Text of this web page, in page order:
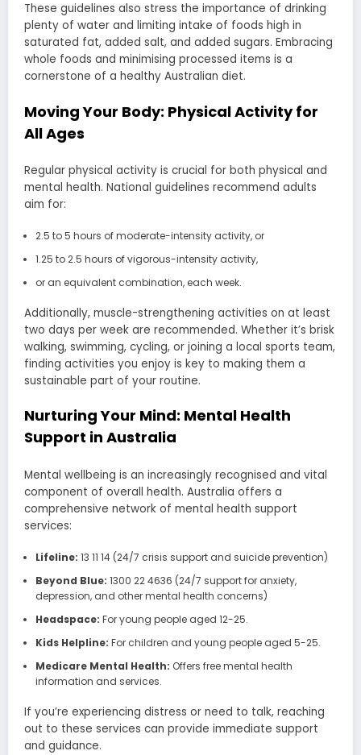
These guidelines also stress the importance of drinking
plenty of water and limiting intake of foods high in
saturated fat, added salt, and added sugars. Embracing
whole foods and minimising processed items is a
cornerstone of a healthy Australian diet.
Moving Your Body: Physical Activity for
All Ages
Regular physical activity is crucial for both physical and
mental health. National guidelines recommend adults
aim for:
2.5 to 5 hours of moderate-intensity activity, or
1.25 to 2.5 hours of vigorous-intensity activity,
or an equivalent combination, each week.
Additionally, muscle-strengthening activities on at least
two days per week are recommended. Whether it’s brisk
walking, swimming, cycling, or joining a local sports team,
finding activities you enjoy is key to making them a
sustainable part of your routine.
Nurturing Your Mind: Mental Health
Support in Australia
Mental wellbeing is an increasingly recognised and vital
component of overall health. Australia offers a
comprehensive network of mental health support
services:
Lifeline: 13 11 14 (24/7 crisis support and suicide prevention)
Beyond Blue: 1300 22 4636 (24/7 support for anxiety,
depression, and other mental health concerns)
Headspace: For young people aged 12-25.
Kids Helpline: For children and young people aged 5-25.
Medicare Mental Health: Offers free mental health
information and services.
If you’re experiencing distress or need to talk, reaching
out to these services can provide immediate support
and guidance.